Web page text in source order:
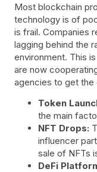
Most blockchain
technology is of
is frail. Companies
lagging behind the
environment. This
are now
agencies to get the
Token
the main
NFT Drops:
influencer
sale of NFTs
DeFi